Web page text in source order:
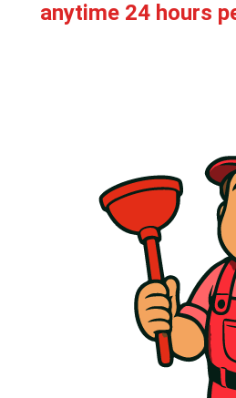
anytime 24 hours